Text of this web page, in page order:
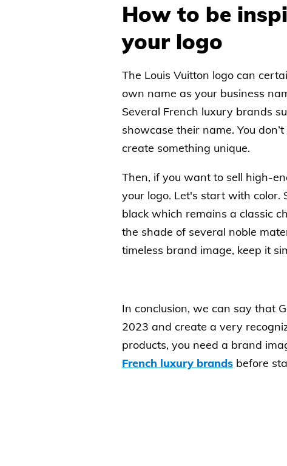
How to be
your logo
The Louis Vuitton logo can
own name as your business
Several French luxury brands
showcase their name. You
create something unique.
Then, if you want to sell high-
your logo. Let's start with color.
black which remains a classic
the shade of several noble
timeless brand image, keep it
In conclusion, we can say that
2023 and create a very
products, you need a brand
French luxury brandsbefore